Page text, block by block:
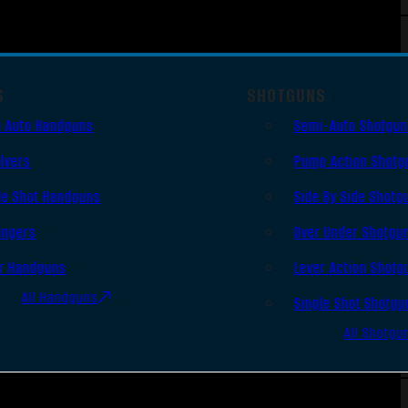
Auto Handguns
Shot Handguns
Handguns
All Handguns
SHOTGUNS
Semi-Auto
Pump Action
Side By Side
Over Under
Lever Action
Single Shot
All